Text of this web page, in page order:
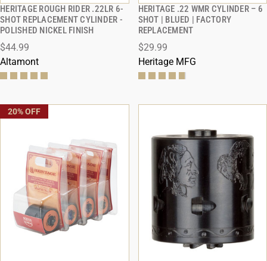
HERITAGE ROUGH RIDER .22LR 6-
SHOT REPLACEMENT CYLINDER -
POLISHED NICKEL FINISH
$44.99
Altamont
QUICK VIEW
HERITAGE .22 WMR CYLINDER – 6
SHOT | BLUED | FACTORY
REPLACEMENT
$29.99
Heritage MFG
QUICK VIEW
20% OFF